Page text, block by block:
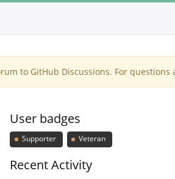
to GitHub Discussions. For
User badges
Supporter Veteran
Recent Activity